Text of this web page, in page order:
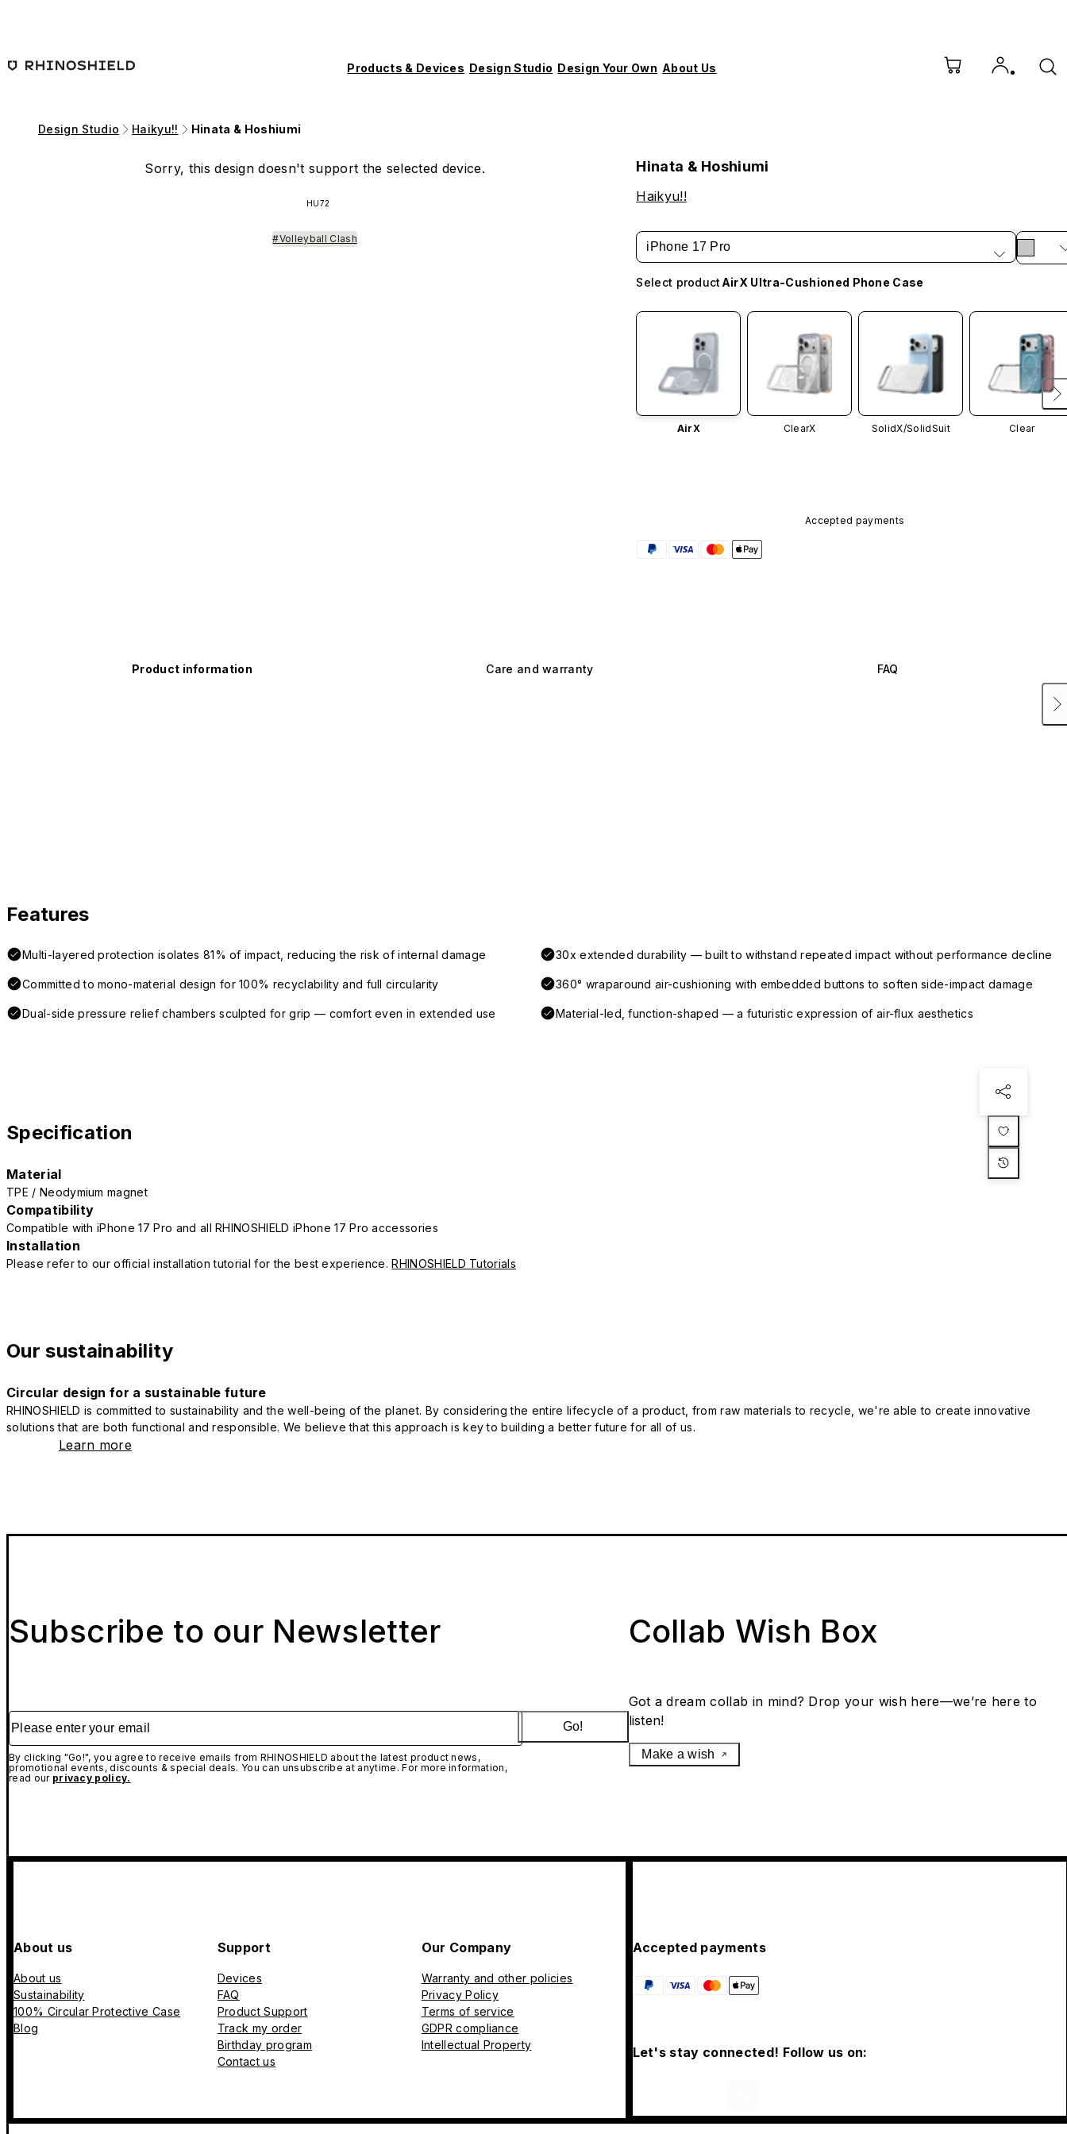
Products & Devices Design Studio Design Your Own About Us
Design Studio Haikyu!! Hinata & Hoshiumi
Sorry, this design doesn't support the selected device.
HU72
#Volleyball Clash
Hinata & Hoshiumi
Haikyu!!
iPhone 17 Pro
Select product AirX Ultra-Cushioned Phone Case
AirX ClearX SolidX/SolidSuit Clear
Accepted payments
Product information Care and warranty FAQ
Features
Multi-layered protection isolates 81% of impact, reducing the risk of internal damage 30x extended durability — built to withstand repeated impact without performance decline
Committed to mono-material design for 100% recyclability and full circularity 360° wraparound air-cushioning with embedded buttons to soften side-impact damage
Dual-side pressure relief chambers sculpted for grip — comfort even in extended use Material-led, function-shaped — a futuristic expression of air-flux aesthetics
Specification
Material
TPE / Neodymium magnet
Compatibility
Compatible with iPhone 17 Pro and all RHINOSHIELD iPhone 17 Pro accessories
Installation
Please refer to our official installation tutorial for the best experience.RHINOSHIELD Tutorials
Our sustainability
Circular design for a sustainable future
RHINOSHIELD is committed to sustainability and the well-being of the planet. By considering the entire lifecycle of a product, from raw materials to recycle, we're able to create innovative
solutions that are both functional and responsible. We believe that this approach is key to building a better future for all of us.
Learn more
Subscribe to our Newsletter
Please enter your email
By clicking "Go!", you agree to receive emails from RHINOSHIELD about the latest product news,
promotional events, discounts & special deals. You can unsubscribe at anytime. For more information,
read our privacy policy.
Go!
Collab Wish Box
Got a dream collab in mind? Drop your wish here—we’re here to
listen!
Make a wish
About us
About us
Sustainability
100% Circular Protective Case
Blog
Support
Devices
FAQ
Product Support
Track my order
Birthday program
Contact us
Our Company
Warranty and other policies
Privacy Policy
Terms of service
GDPR compliance
Intellectual Property
Accepted payments
Let's stay connected! Follow us on: